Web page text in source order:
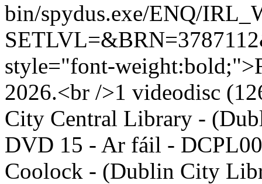
bin/spydus.exe/ENQ/
style="font-
2026.<br />1 videodisc
City Central Library -
DVD 15 - Ar fáil -
Coolock - (Dublin City